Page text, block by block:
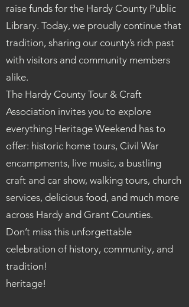
raise funds for the Hardy County Public
Library. Today, we proudly continue that
tradition, sharing our county’s rich past
with visitors and community members
alike.
The Hardy County Tour & Craft
Association invites you to explore
everything Heritage Weekend has to
offer: historic home tours, Civil War
encampments, live music, a bustling
craft and car show, walking tours, church
services, delicious food, and much more
across Hardy and Grant Counties.
Don’t miss this unforgettable
celebration of history, community, and
tradition!
heritage!